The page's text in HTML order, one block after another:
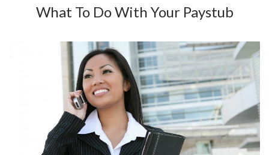
What To Do With Your Paystub